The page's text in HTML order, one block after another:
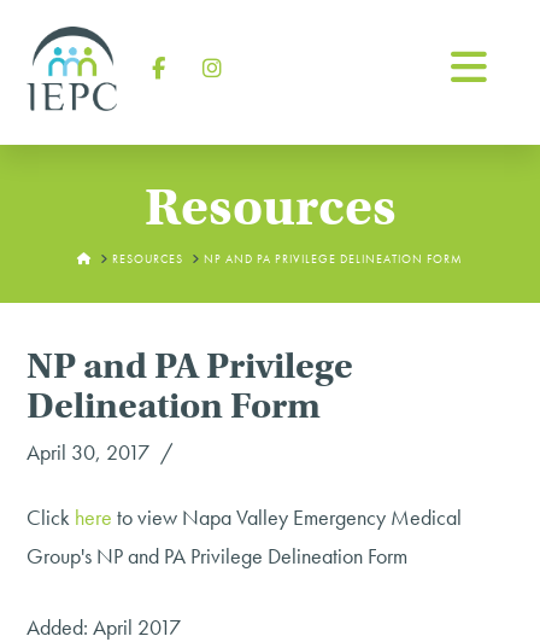
Resources
HOMERESOURCES NP AND PA PRIVILEGE DELINEATION FORM
NP and PA Privilege
Delineation Form
April 30, 2017
Click here to view Napa Valley Emergency Medical
Group's NP and PA Privilege Delineation Form
Added: April 2017